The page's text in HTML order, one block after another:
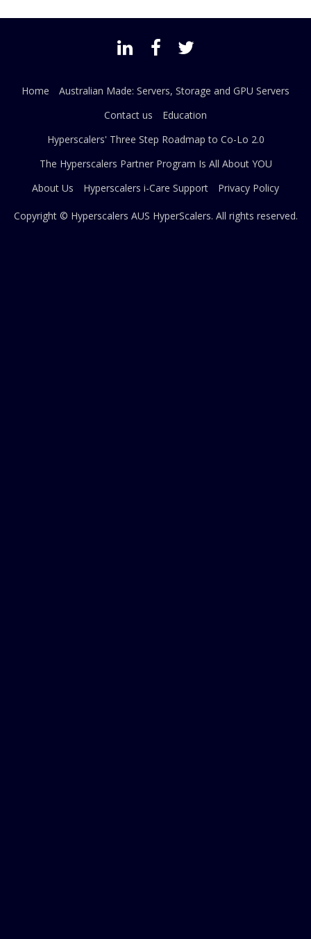
Home
Australian Made: Servers, Storage and GPU Servers
Contact us
Education
Hyperscalers' Three Step Roadmap to Co-Lo 2.0
The Hyperscalers Partner Program Is All About YOU
About Us
Hyperscalers i-Care Support Privacy Policy
Copyright © Hyperscalers AUS HyperScalers. All rights reserved.